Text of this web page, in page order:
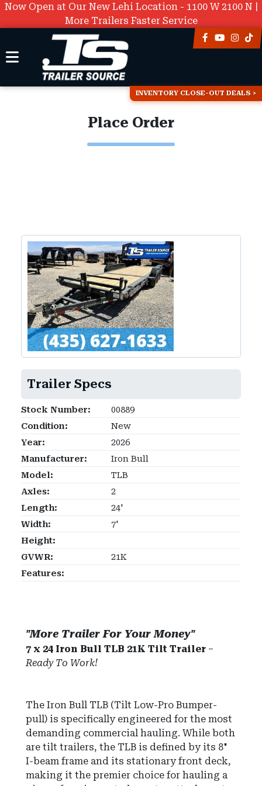
Now Open at Our New Lehi Location - 1100 W 2100 N |
More Trailers Faster Service
INVENTORY CLOSE-OUT DEALS
Place Order
Trailer Specs
Stock Number:
00889
Condition:
New
Year:
2026
Manufacturer:
Iron Bull
Model:
TLB
Axles:
2
Length:
24'
Width:
7'
Height:
GVWR:
21K
Features:
"More Trailer For Your Money"
7 x 24 Iron Bull TLB 21K Tilt Trailer –
Ready To Work!
The Iron Bull TLB (Tilt Low-Pro Bumper-
pull) is specifically engineered for the most
demanding commercial hauling. While both
are tilt trailers, the TLB is defined by its 8"
I-beam frame and its stationary front deck,
making it the premier choice for hauling a